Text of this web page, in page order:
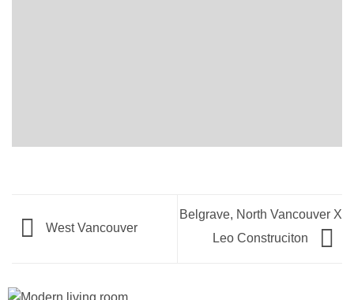
West Vancouver
Belgrave, North Vancouver X
Leo Construciton